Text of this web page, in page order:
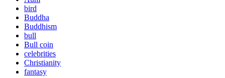
bird
Buddha
Buddhism
bull
Bull coin
celebrities
Christianity
fantasy